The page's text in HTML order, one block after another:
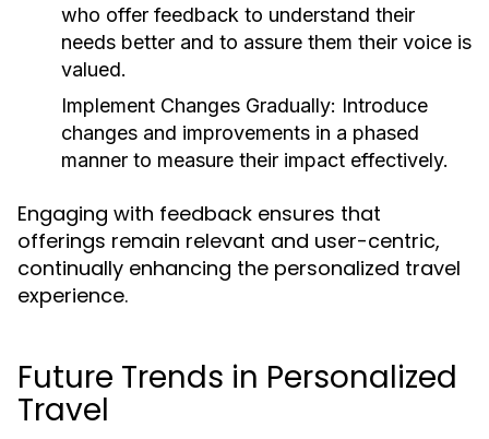
who offer feedback to understand their
needs better and to assure them their voice is
valued.
Implement Changes Gradually: Introduce
changes and improvements in a phased
manner to measure their impact effectively.
Engaging with feedback ensures that
offerings remain relevant and user-centric,
continually enhancing the personalized travel
experience.
Future Trends in Personalized
Travel